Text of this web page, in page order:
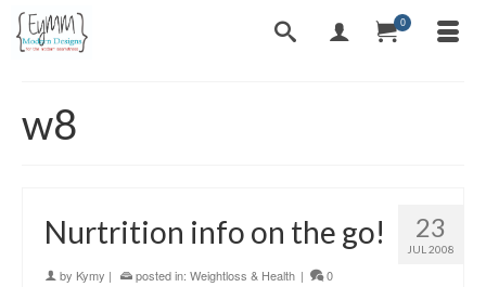
0
w8
23
JUL 2008
Nurtrition info on the go!
by Kymy | posted in: Weightloss & Health | 0